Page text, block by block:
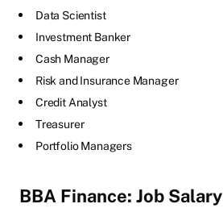
Data Scientist
Investment Banker
Cash Manager
Risk and Insurance Manager
Credit Analyst
Treasurer
Portfolio Managers
BBA Finance: Job Salary